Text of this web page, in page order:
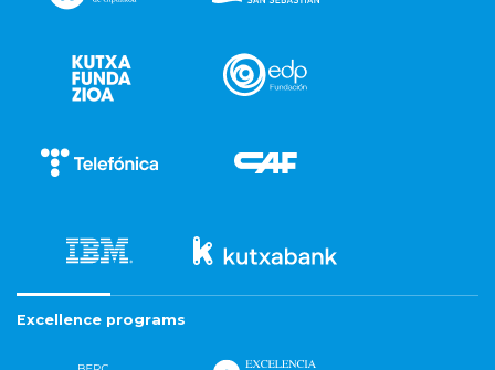
Excellence programs